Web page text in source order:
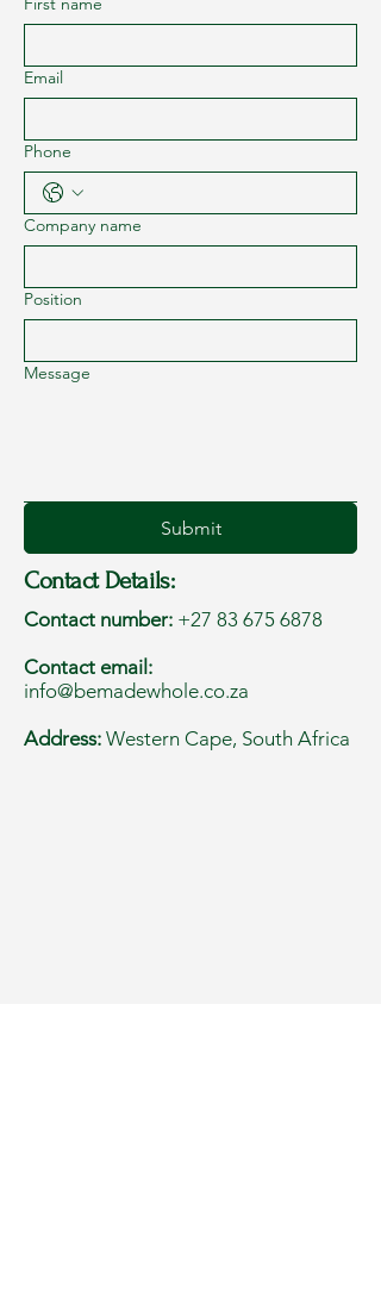
Email
Phone
Company name
Position
Message
Submit
Contact Details:
Contact number: +27 83 675 6878
Contact email:
info@bemadewhole.co.za
Address: Western Cape, South Africa